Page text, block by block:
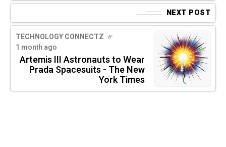
NEXT POST
TECHNOLOGY CONNECTZ
1 month ago
Artemis III Astronauts to Wear
Prada Spacesuits - The New
York Times